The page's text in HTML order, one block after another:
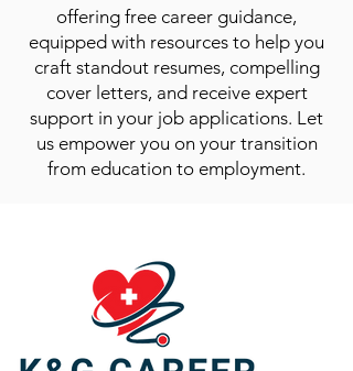
offering free career guidance,
equipped with resources to help you
craft standout resumes, compelling
cover letters, and receive expert
support in your job applications. Let
us empower you on your transition
from education to employment.